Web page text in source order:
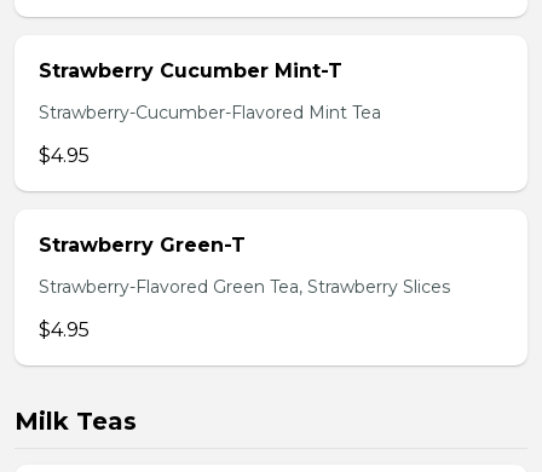
Strawberry Cucumber Mint-T
Strawberry-Cucumber-Flavored Mint Tea
$4.95
Strawberry Green-T
Strawberry-Flavored Green Tea, Strawberry Slices
$4.95
Milk Teas